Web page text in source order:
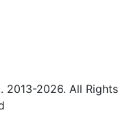
2013-2026. All Rights